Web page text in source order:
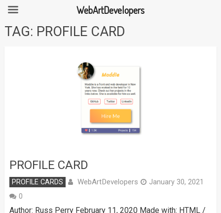
SkipTAG: PROFILE CARD
PROFILE CARD
PROFILE CARDS WebArtDevelopers
January 30, 2021
0
Author: Russ Perry February 11, 2020 Made with: HTML /
WebArtDevelopers